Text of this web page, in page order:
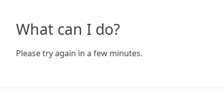
What can I do?
Please try again in a few minutes.